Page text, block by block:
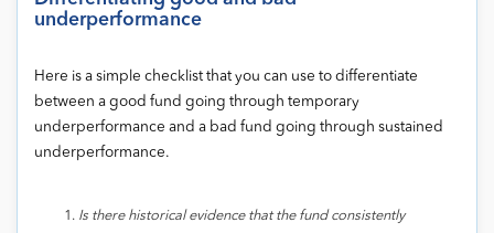
underperformance
Here is a simple checklist that you can use to differentiate
between a good fund going through temporary
underperformance and a bad fund going through sustained
underperformance.
Is there historical evidence that the fund consistently